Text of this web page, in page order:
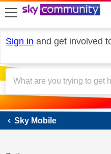
skip to search
skip to content
skip to footer
Sign in and get involved
Sky
Sky Mobile